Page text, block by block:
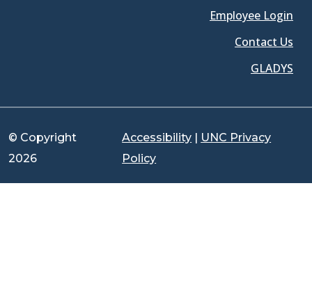
Employee Login
Contact Us
GLADYS
© Copyright
2026
Accessibility
UNC Privacy
Policy